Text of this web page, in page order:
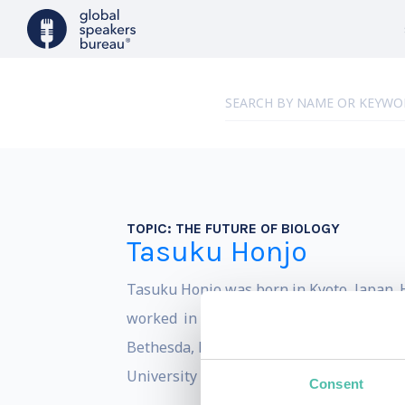
Consent
TOPIC: THE FUTURE OF BIOLOGY
Tasuku Honjo
Tasuku Honjo was born in Kyoto,
worked in the United States at the
Bethesda, Maryland, with which he
University and Kyoto University, where